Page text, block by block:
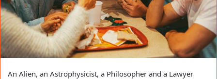
An Alien, an Astrophysicist, a Philosopher and a Lawyer